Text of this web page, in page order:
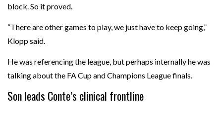
block. So it proved.
“There are other games to play, we just have to keep going,”
Klopp said.
He was referencing the league, but perhaps internally he was
talking about the FA Cup and Champions League finals.
Son leads Conte’s clinical frontline